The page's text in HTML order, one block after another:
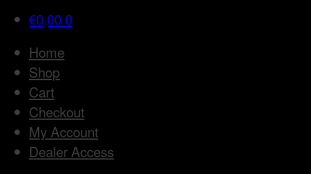
€0,00 0
Home
Shop
Cart
Checkout
My Account
Dealer Access